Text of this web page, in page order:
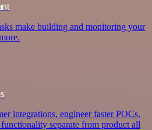
make building and monitoring your
integrations, engineer faster POCs,
separate from product all